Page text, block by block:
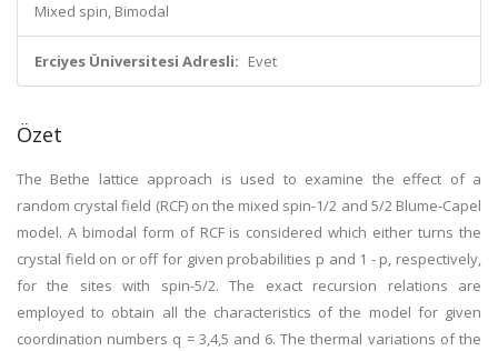
Mixed spin, Bimodal
Erciyes Üniversitesi Adresli: Evet
Özet
The Bethe lattice approach is used to examine the effect of a
random crystal field (RCF) on the mixed spin-1/2 and 5/2 Blume-Capel
model. A bimodal form of RCF is considered which either turns the
crystal field on or off for given probabilities p and 1 - p, respectively,
for the sites with spin-5/2. The exact recursion relations are
employed to obtain all the characteristics of the model for given
coordination numbers q = 3,4,5 and 6. The thermal variations of the